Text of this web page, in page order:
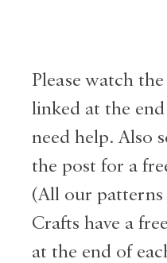
Please watch
linked at the
need help. Also
the post for a
(All our patterns
Crafts have a
at the end of